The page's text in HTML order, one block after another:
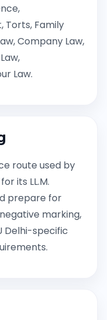
Torts, Family
Company Law,
Law.
route used by
its LL.M.
prepare for
marking,
Delhi-specific